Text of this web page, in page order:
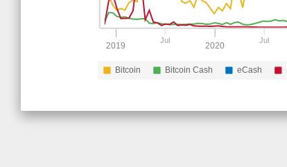
2019
Jul
2020
Jul
Bitcoin Bitcoin Cash eCash